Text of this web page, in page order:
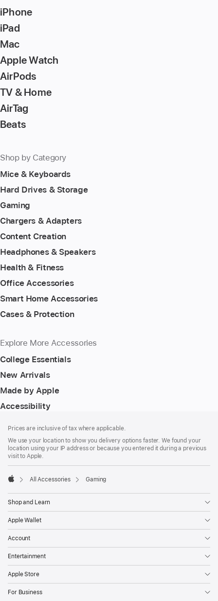
iPhone
iPad
Mac
Apple Watch
AirPods
TV & Home
AirTag
Beats
Shop by Category
Mice & Keyboards
Hard Drives & Storage
Gaming
Chargers & Adapters
Content Creation
Headphones & Speakers
Health & Fitness
Office Accessories
Smart Home Accessories
Cases & Protection
Explore More Accessories
College Essentials
New Arrivals
Made by Apple
Accessibility
Prices are inclusive of tax where applicable.
We use your location to show you delivery options faster. We found your
location using your IP address or because you entered it during a previous
visit to Apple.
All Accessories Gaming
Shop and Learn
Apple Wallet
Account
Entertainment
Apple Store
For Business